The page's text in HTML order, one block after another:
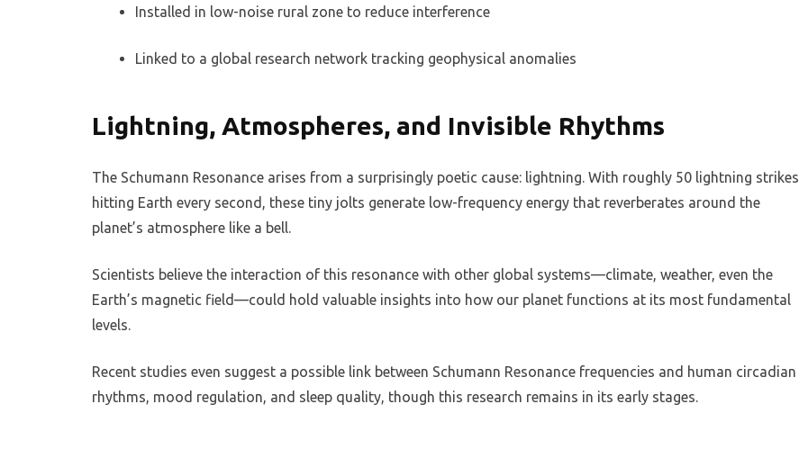
Installed in low-noise rural zone to reduce interference
Linked to a global research network tracking geophysical anomalies
Lightning, Atmospheres, and Invisible Rhythms
The Schumann Resonance arises from a surprisingly poetic cause: lightning. With roughly 50 lightning strikes
hitting Earth every second, these tiny jolts generate low-frequency energy that reverberates around the
planet’s atmosphere like a bell.
Scientists believe the interaction of this resonance with other global systems—climate, weather, even the
Earth’s magnetic field—could hold valuable insights into how our planet functions at its most fundamental
levels.
Recent studies even suggest a possible link between Schumann Resonance frequencies and human circadian
rhythms, mood regulation, and sleep quality, though this research remains in its early stages.